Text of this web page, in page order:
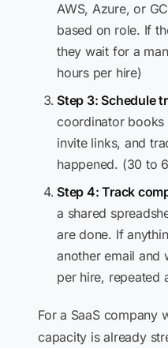
AWS, Azure, or
based on role. If
they wait for a
hours per hire)
Step 3: Schedule
coordinator books
invite links, and
happened. (30 to
Step 4: Track
a shared
are done. If
another email and
per hire, repeated
For a SaaS company
capacity is already